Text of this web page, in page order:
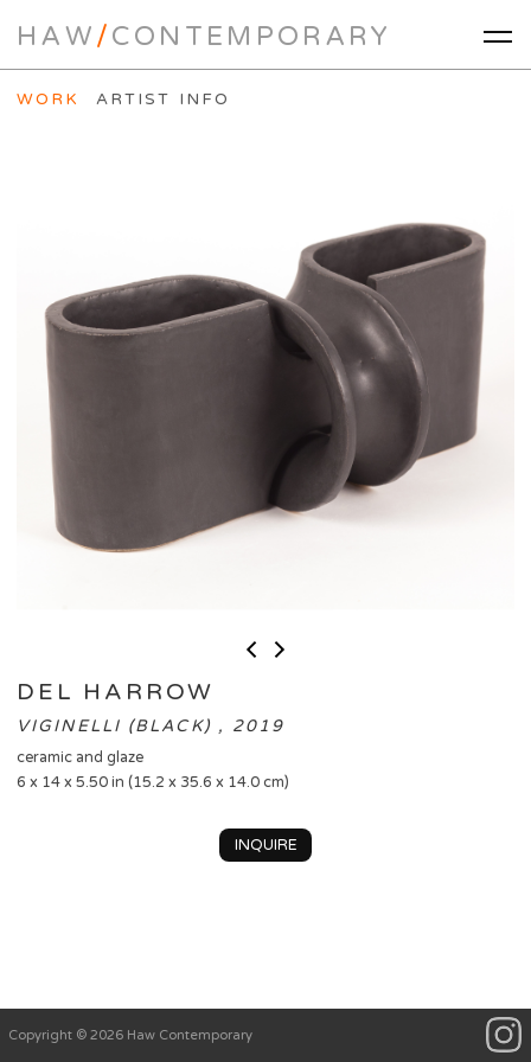
HAW/CONTEMPORARY
WORK ARTIST INFO
DEL HARROW
VIGINELLI (BLACK) , 2019
ceramic and glaze
6 x 14 x 5.50 in (15.2 x 35.6 x 14.0 cm)
INQUIRE
Copyright © 2026 Haw Contemporary